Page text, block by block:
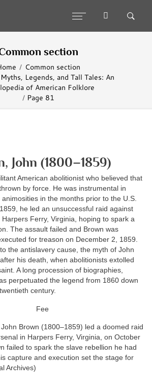
section
Common section
Legends, and Tall Tales: An
of American Folklore
Page 81
John (1800–1859)
American abolitionist who believed that
by force. He was instrumental in
in the months prior to the U.S.
he led an unsuccessful raid against
Ferry, Virginia, hoping to spark a
The assault failed and Brown was
for treason on December 2, 1859.
the antislavery cause, the myth of John
his death, when abolitionists extolled
A long procession of biographies,
perpetuated the legend from 1860 down
century.
Brown (1800–1859) led a doomed raid
in Harpers Ferry, Virginia, on October
failed to spark the slave rebellion he had
capture and execution set the stage for
Archives)